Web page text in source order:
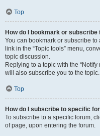
Top
How do I bookmark or
You can bookmark or subscribe
link in the “Topic tools” menu,
topic discussion.
Replying to a topic with the
will also subscribe you to the topic.
Top
How do I subscribe to specific
To subscribe to a specific forum,
of page, upon entering the forum.